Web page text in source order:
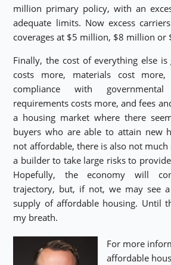
million primary policy, with an
adequate limits. Now excess
coverages at $5 million, $8 million or
Finally, the cost of everything else
costs more, materials cost
compliance with
requirements costs more, and fees
a housing market where there
buyers who are able to attain new
not affordable, there is also not
a builder to take large risks to
Hopefully, the economy will
trajectory, but, if not, we may see
supply of affordable housing. Until
my breath.
For more
affordable